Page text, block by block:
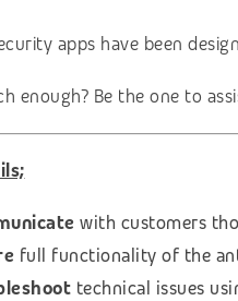
apps have been
enough? Be the one to
with customers
full functionality of the
technical issues